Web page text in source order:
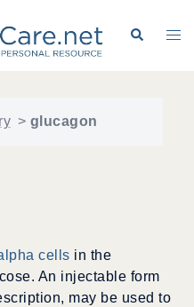
Search
> glucagon
cells in the
An injectable form
may be used to